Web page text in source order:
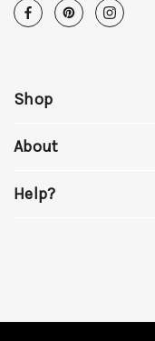
Shop
About
Help?